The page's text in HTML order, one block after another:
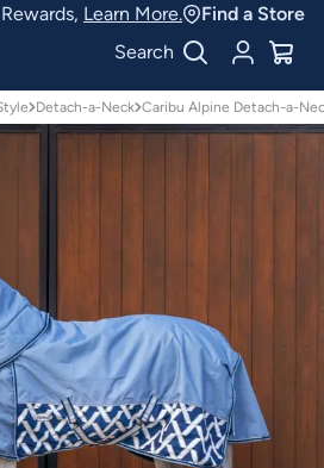
Learn More.
Find a Store
Search
Detach-a-Neck Caribu Alpine Detach-a-